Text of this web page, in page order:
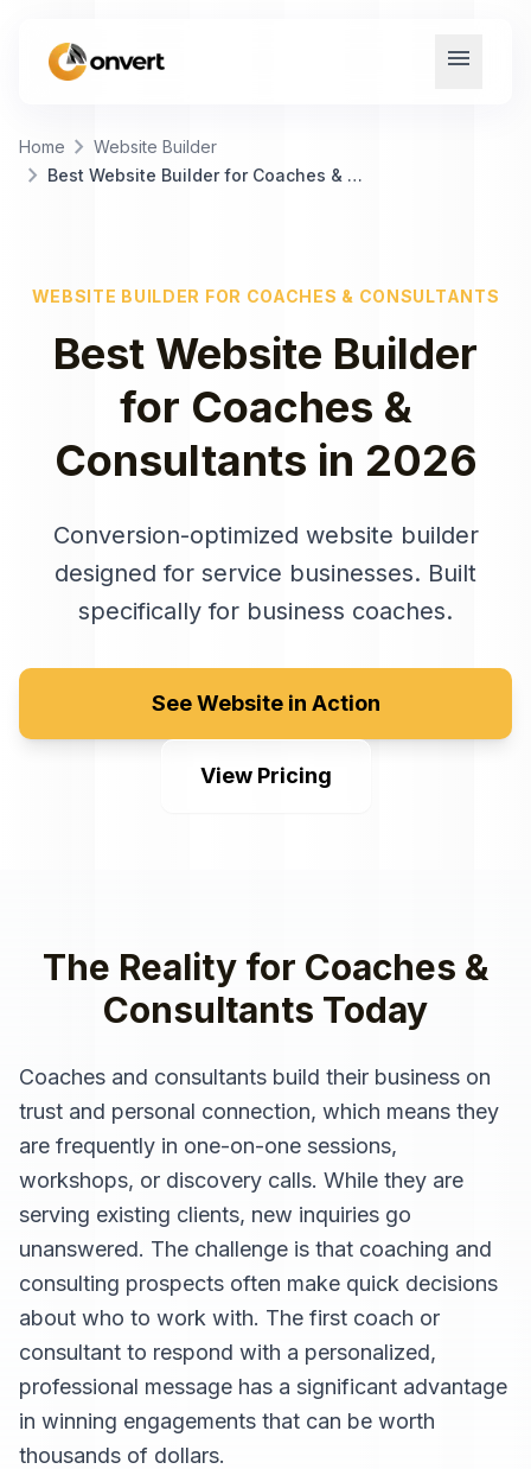
menu
Home chevron_right Website Builder
chevron_right Best Website Builder for Coaches & Consultants
WEBSITE BUILDER FOR COACHES & CONSULTANTS
Best Website Builder
for Coaches &
Consultants in 2026
Conversion-optimized website builder
designed for service businesses. Built
specifically for business coaches.
See Website in Action
View Pricing
The Reality for Coaches &
Consultants Today
Coaches and consultants build their business on
trust and personal connection, which means they
are frequently in one-on-one sessions,
workshops, or discovery calls. While they are
serving existing clients, new inquiries go
unanswered. The challenge is that coaching and
consulting prospects often make quick decisions
about who to work with. The first coach or
consultant to respond with a personalized,
professional message has a significant advantage
in winning engagements that can be worth
thousands of dollars.